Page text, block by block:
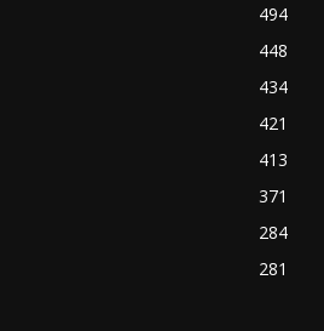
494
448
434
421
413
371
284
281